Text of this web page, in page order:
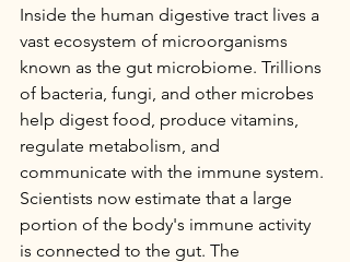
Inside the human digestive tract lives a
vast ecosystem of microorganisms
known as the gut microbiome. Trillions
of bacteria, fungi, and other microbes
help digest food, produce vitamins,
regulate metabolism, and
communicate with the immune system.
Scientists now estimate that a large
portion of the body's immune activity
is connected to the gut. The